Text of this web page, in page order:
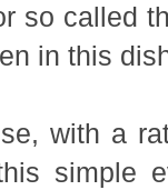
so called
in this
with a
simple